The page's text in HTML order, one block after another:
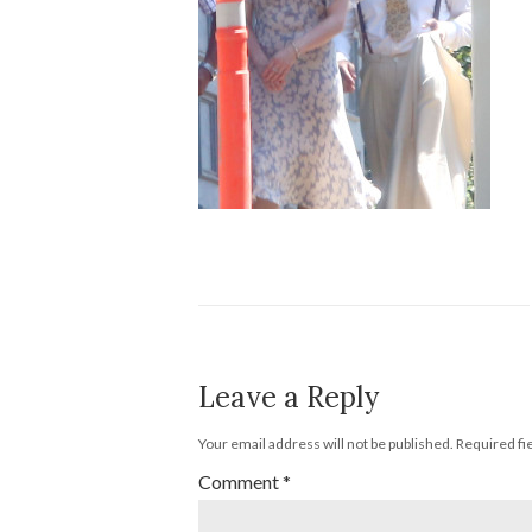
Leave a Reply
Your email address will not be published. Required
Comment*